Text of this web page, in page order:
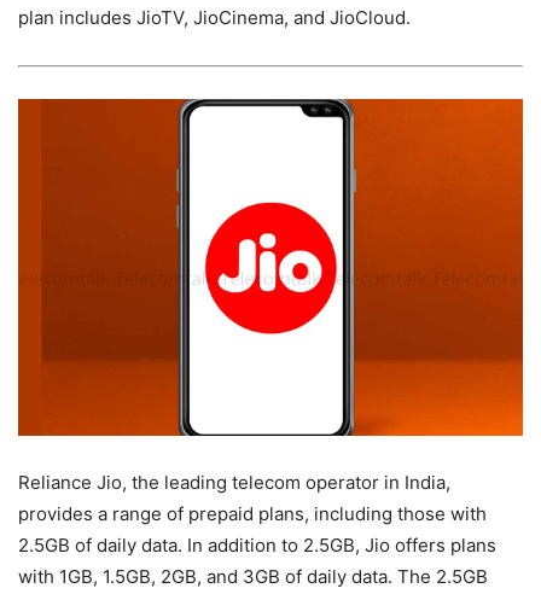
plan includes JioTV, JioCinema, and JioCloud.
Reliance Jio, the leading telecom operator in India,
provides a range of prepaid plans, including those with
2.5GB of daily data. In addition to 2.5GB, Jio offers plans
with 1GB, 1.5GB, 2GB, and 3GB of daily data. The 2.5GB